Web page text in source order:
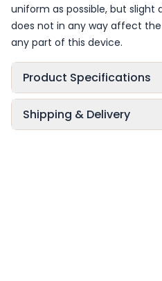
uniform as possible, but slight
does not in any way affect
any part of this device.
Product Specifications
Shipping & Delivery